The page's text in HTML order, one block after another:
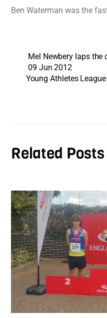
Ben Waterman was the
Mel Newbery laps
09 Jun 2012
Young Athletes
Related Posts